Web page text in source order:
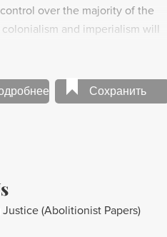
over the majority of the
and imperialism will
world.
Сохранить
(Abolitionist Papers)